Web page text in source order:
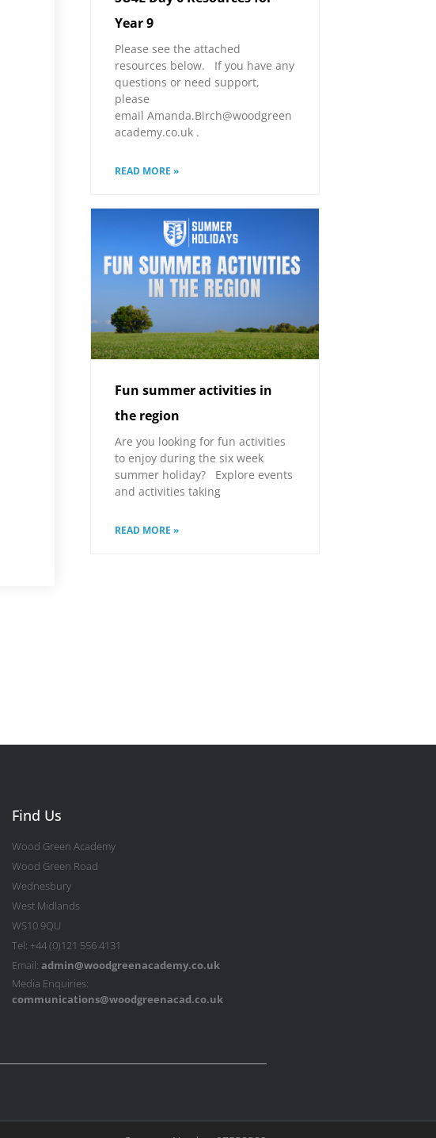
Year 9
Please see the attached
resources below. If you have any
questions or need support,
please
email Amanda.Birch@woodgreen
academy.co.uk .
READ MORE »
Fun summer activities in
the region
Are you looking for fun activities
to enjoy during the six week
summer holiday? Explore events
and activities taking
READ MORE »
Find Us
Wood Green Academy
Wood Green Road
Wednesbury
West Midlands
WS10 9QU
Tel: +44 (0)121 556 4131
Email: admin@woodgreenacademy.co.uk
Media Enquiries:
communications@woodgreenacad.co.uk